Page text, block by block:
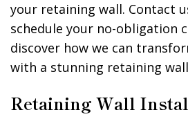
your retaining wall. Contact
schedule your no-obligation
discover how we can
with a stunning retaining
Retaining Wall